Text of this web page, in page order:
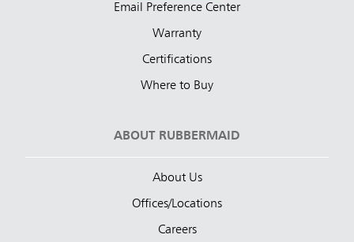
Email Preference Center
Warranty
Certifications
Where to Buy
ABOUT RUBBERMAID
About Us
Offices/Locations
Careers